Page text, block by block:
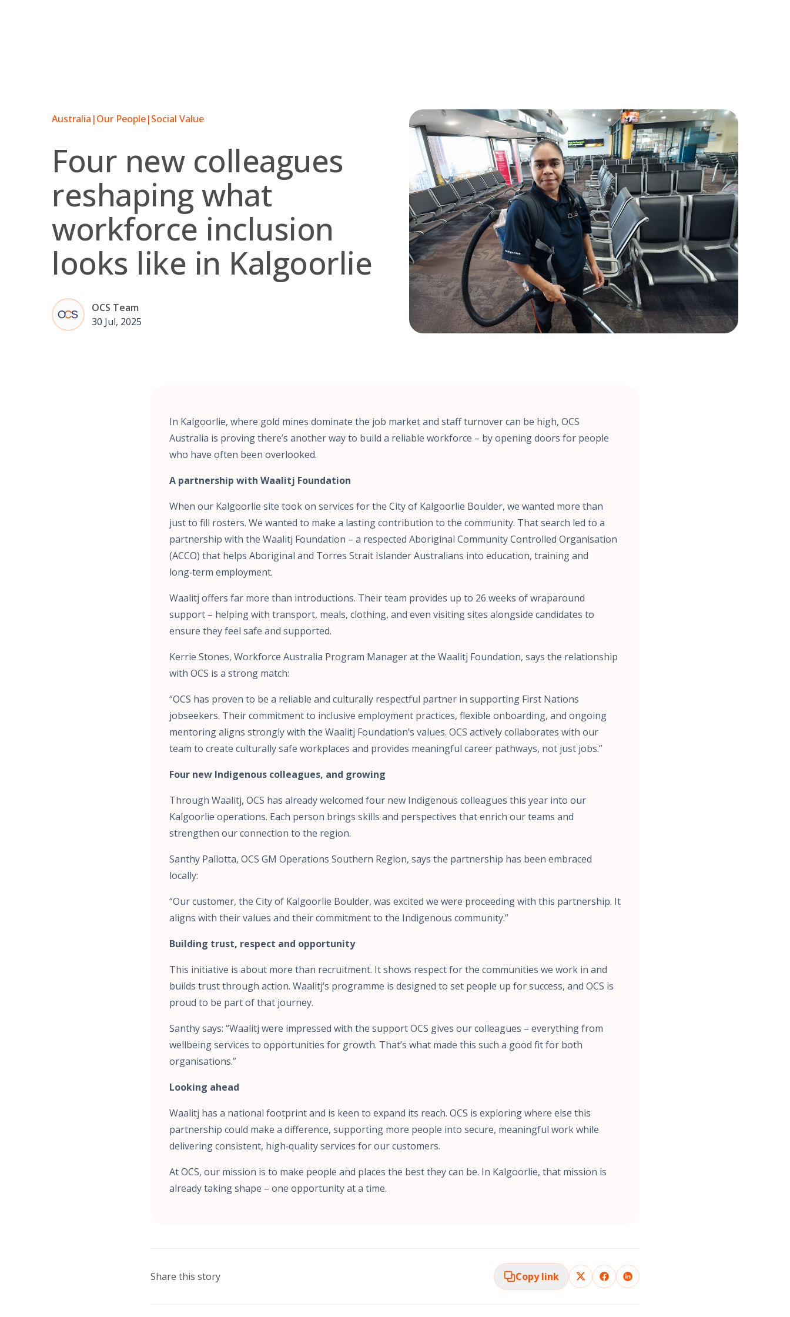
Australia |Our People|Social Value
Four new colleagues
reshaping what
workforce inclusion
looks like in Kalgoorlie
OCS Team
30 Jul, 2025
In Kalgoorlie, where gold mines dominate the job market and staff turnover can be high, OCS
Australia is proving there’s another way to build a reliable workforce – by opening doors for people
who have often been overlooked.
A partnership with Waalitj Foundation
When our Kalgoorlie site took on services for the City of Kalgoorlie Boulder, we wanted more than
just to fill rosters. We wanted to make a lasting contribution to the community. That search led to a
partnership with the Waalitj Foundation – a respected Aboriginal Community Controlled Organisation
(ACCO) that helps Aboriginal and Torres Strait Islander Australians into education, training and
long‑term employment.
Waalitj offers far more than introductions. Their team provides up to 26 weeks of wraparound
support – helping with transport, meals, clothing, and even visiting sites alongside candidates to
ensure they feel safe and supported.
Kerrie Stones, Workforce Australia Program Manager at the Waalitj Foundation, says the relationship
with OCS is a strong match:
“OCS has proven to be a reliable and culturally respectful partner in supporting First Nations
jobseekers. Their commitment to inclusive employment practices, flexible onboarding, and ongoing
mentoring aligns strongly with the Waalitj Foundation’s values. OCS actively collaborates with our
team to create culturally safe workplaces and provides meaningful career pathways, not just jobs.”
Four new Indigenous colleagues, and growing
Through Waalitj, OCS has already welcomed four new Indigenous colleagues this year into our
Kalgoorlie operations. Each person brings skills and perspectives that enrich our teams and
strengthen our connection to the region.
Santhy Pallotta, OCS GM Operations Southern Region, says the partnership has been embraced
locally:
“Our customer, the City of Kalgoorlie Boulder, was excited we were proceeding with this partnership. It
aligns with their values and their commitment to the Indigenous community.”
Building trust, respect and opportunity
This initiative is about more than recruitment. It shows respect for the communities we work in and
builds trust through action. Waalitj’s programme is designed to set people up for success, and OCS is
proud to be part of that journey.
Santhy says: “Waalitj were impressed with the support OCS gives our colleagues – everything from
wellbeing services to opportunities for growth. That’s what made this such a good fit for both
organisations.”
Looking ahead
Waalitj has a national footprint and is keen to expand its reach. OCS is exploring where else this
partnership could make a difference, supporting more people into secure, meaningful work while
delivering consistent, high‑quality services for our customers.
At OCS, our mission is to make people and places the best they can be. In Kalgoorlie, that mission is
already taking shape – one opportunity at a time.
Share this story Copy link